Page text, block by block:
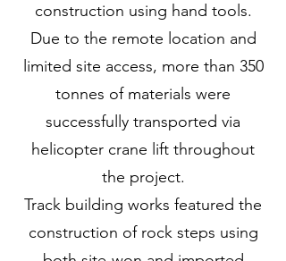
construction using hand tools.
Due to the remote location and
limited site access, more than 350
tonnes of materials were
successfully transported via
helicopter crane lift throughout
the project.
Track building works featured the
construction of rock steps using